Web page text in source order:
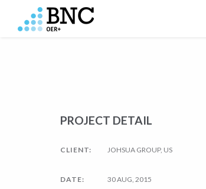
PROJECT DETAIL
CLIENT: JOHSUA GROUP, US
DATE: 30 AUG, 2015